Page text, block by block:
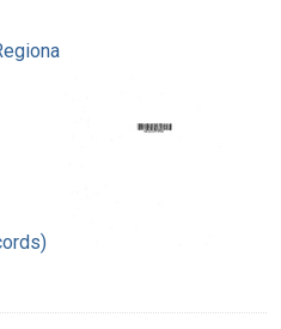
Medical